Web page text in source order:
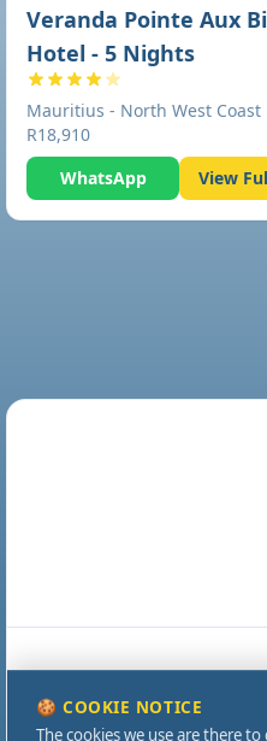
Veranda Pointe Aux
Hotel - 5 Nights
Mauritius - North West Coast
R18,910
WhatsApp
View
🍪 COOKIE NOTICE
The cookies we use are there